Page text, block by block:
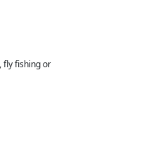
fly fishing or